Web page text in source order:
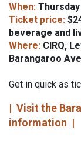
When:
Ticket price:
beverage and
Where: CIRQ,
Barangaroo
Get in quick as
| Visit the
information |